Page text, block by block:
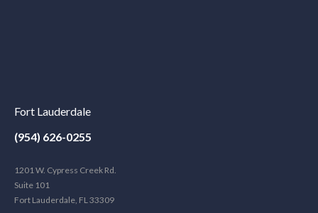
Fort Lauderdale
(954) 626-0255
1201 W. Cypress Creek Rd.
Suite 101
Fort Lauderdale, FL 33309